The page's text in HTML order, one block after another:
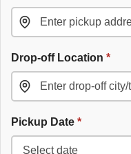
Drop-off Location *
Pickup Date *